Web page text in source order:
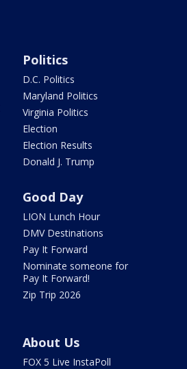
Politics
D.C. Politics
Maryland Politics
Virginia Politics
Election
Election Results
Donald J. Trump
Good Day
LION Lunch Hour
DMV Destinations
Pay It Forward
Nominate someone for
Pay It Forward!
Zip Trip 2026
About Us
FOX 5 Live InstaPoll